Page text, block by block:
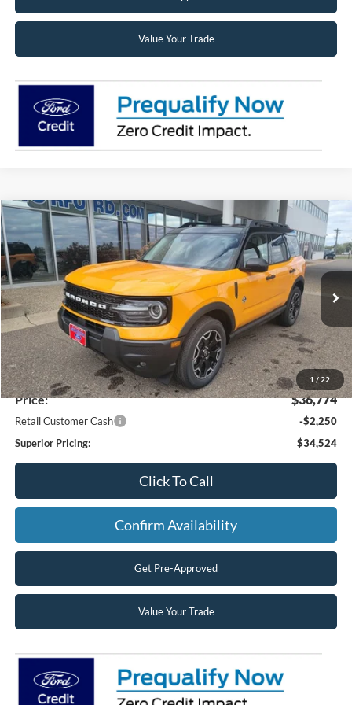
Value Your Trade
1 /22
2026 Ford Bronco SportOuter Banks®
Price Drop
VIN:3FMCR9CN5TRE54677Stock: 26223Model:R9C
In Stock Ext. Int.
BUY FINANCE LEASE
$34,524
SUPERIOR PRICING
Less
MSRP:
$38,320
Superior Ford Discount:
-$1,546
Price: $36,774
Retail Customer Cash
-$2,250
Superior Pricing:
$34,524
Click To Call
Confirm Availability
Get Pre-Approved
Value Your Trade
Compare Vehicle